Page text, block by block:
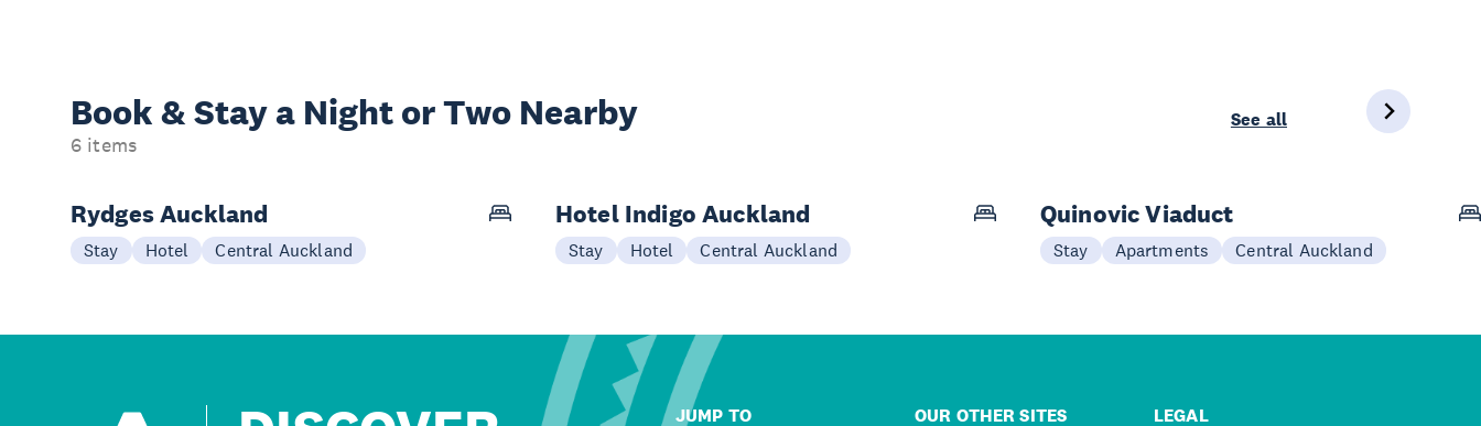
Book & Stay a Night or Two Nearby
6 items
See all
Rydges Auckland
Stay Hotel Central Auckland
Hotel Indigo Auckland
Stay Hotel Central Auckland
Quinovic Viaduct
Stay Apartments Central Auckland
JUMP TO OUR OTHER SITES LEGAL